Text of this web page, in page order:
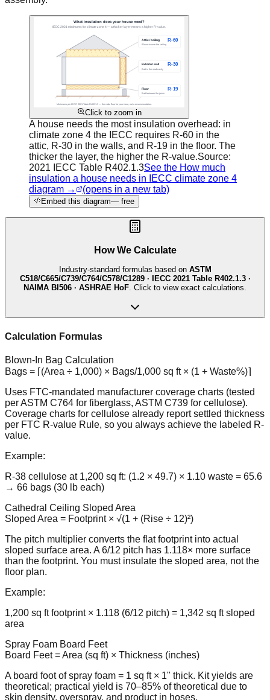
Click to zoom in
A house needs the most insulation overhead: in
climate zone 4 the IECC requires R-60 in the
attic, R-30 in the walls, and R-19 in the floor. The
thicker the layer, the higher the R-value.Source:
2021 IECC Table R402.1.3See the How much
insulation a house needs in IECC climate zone 4
diagram →
(opens in a new tab)
Embed this diagram— free
How We Calculate
Industry-standard formulas based on ASTM
C518/C665/C739/C764/C578/C1289 · IECC 2021 Table R402.1.3 ·
NAIMA BI506 · ASHRAE HoF. Click to view exact calculations.
Calculation Formulas
Blown-In Bag Calculation
Bags = ⌈(Area ÷ 1,000) × Bags/1,000 sq ft × (1 + Waste%)⌉
Uses FTC-mandated manufacturer coverage charts (tested
per ASTM C764 for fiberglass, ASTM C739 for cellulose).
Coverage charts for cellulose already report settled thickness
per FTC R-value Rule, so you always achieve the labeled R-
value.
Example:
R-38 cellulose at 1,200 sq ft: (1.2 × 49.7) × 1.10 waste = 65.6
→ 66 bags (30 lb each)
Cathedral Ceiling Sloped Area
Sloped Area = Footprint × √(1 + (Rise ÷ 12)²)
The pitch multiplier converts the flat footprint into actual
sloped surface area. A 6/12 pitch has 1.118× more surface
than the footprint. You must insulate the sloped area, not the
floor plan.
Example:
1,200 sq ft footprint × 1.118 (6/12 pitch) = 1,342 sq ft sloped
area
Spray Foam Board Feet
Board Feet = Area (sq ft) × Thickness (inches)
A board foot of spray foam = 1 sq ft × 1" thick. Kit yields are
theoretical; practical yield is 70–85% of theoretical due to
skin density, overspray, and product in hoses.